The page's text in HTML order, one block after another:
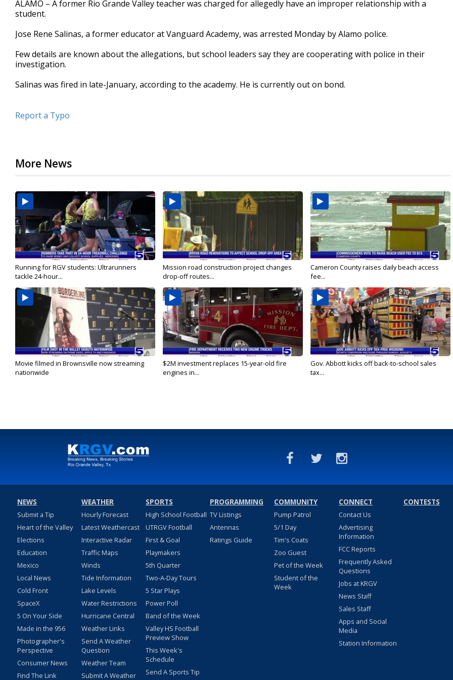
of
18
90%
ALAMO – A former Rio Grande Valley teacher was charged for allegedly have an improper relationship with a
student.
Jose Rene Salinas, a former educator at Vanguard Academy, was arrested Monday by Alamo police.
Few details are known about the allegations, but school leaders say they are cooperating with police in their
investigation.
Salinas was fired in late-January, according to the academy. He is currently out on bond.
Report a Typo
More News
Running for RGV students: Ultrarunners
tackle 24-hour...
Mission road construction project changes
drop-off routes...
Cameron County raises daily beach access
fee...
Movie filmed in Brownsville now streaming
nationwide
$2M investment replaces 15-year-old fire
engines in...
Gov. Abbott kicks off back-to-school sales
tax...
NEWS
Submit a Tip
Heart of the Valley
Elections
Education
Mexico
Local News
Cold Front
SpaceX
5 On Your Side
Made in the 956
Photographer's
Perspective
Consumer News
Find The Link
WEATHER
Hourly Forecast
Latest Weathercast
Interactive Radar
Traffic Maps
Winds
Tide Information
Lake Levels
Water Restrictions
Hurricane Central
Weather Links
Send A Weather
Question
Weather Team
Submit A Weather
SPORTS
High School Football
UTRGV Football
First & Goal
Playmakers
5th Quarter
Two-A-Day Tours
5 Star Plays
Power Poll
Band of the Week
Valley HS Football
Preview Show
This Week's
Schedule
Send A Sports Tip
PROGRAMMING
TV Listings
Antennas
Ratings Guide
COMMUNITY
Pump Patrol
5/1 Day
Tim's Coats
Zoo Guest
Pet of the Week
Student of the
Week
CONNECT
Contact Us
Advertising
Information
FCC Reports
Frequently Asked
Questions
Jobs at KRGV
News Staff
Sales Staff
Apps and Social
Media
Station Information
CONTESTS